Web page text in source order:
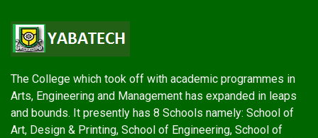
The College which took off with academic programmes in
Arts, Engineering and Management has expanded in leaps
and bounds. It presently has 8 Schools namely: School of
Art, Design & Printing, School of Engineering, School of